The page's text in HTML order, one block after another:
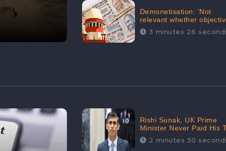
Demonetisation: ‘Not
relevant whether
achieved or not,’ declares
the Supreme Court,
3 minutes 26
Rishi Sunak, UK Prime
Minister Never Paid His
Penalty: His Office
Garnered 46.7%
2 minutes 50